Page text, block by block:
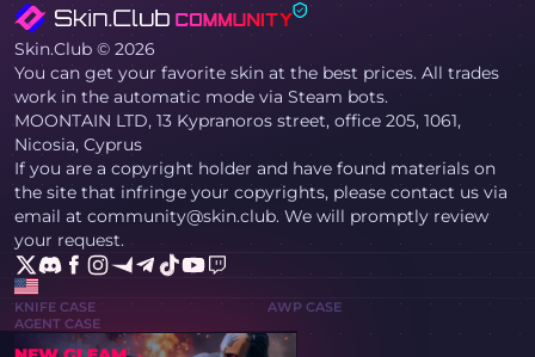
Skin.Club © 2026
You can get your favorite skin at the best prices. All trades
work in the automatic mode via Steam bots.
MOONTAIN LTD, 13 Kypranoros street, office 205, 1061,
Nicosia, Cyprus
If you are a copyright holder and have found materials on
the site that infringe your copyrights, please contact us via
email at community@skin.club. We will promptly review
your request.
KNIFE CASE
AWP CASE
AGENT CASE